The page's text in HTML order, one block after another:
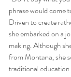
phrase would come
Driven to create
she embarked on a
making. Although
from Montana, she
traditional education